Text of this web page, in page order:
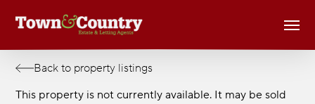
Back to property listings
This property is not currently available. It may be sold